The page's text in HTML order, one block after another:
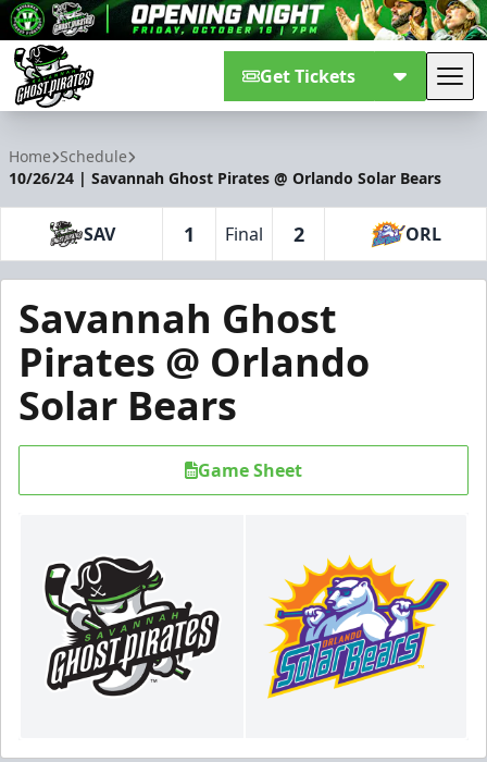
Get Tickets
Home Schedule
10/26/24 | Savannah Ghost Pirates @ Orlando Solar Bears
SAV 1 Final 2 ORL
Savannah Ghost
Pirates @ Orlando
Solar Bears
Game Sheet